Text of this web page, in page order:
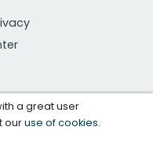
a great user
ouruse of cookies.